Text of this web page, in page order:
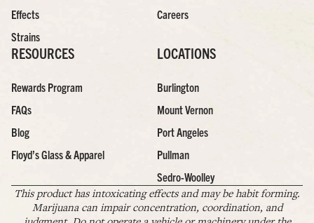
Effects
Strains
Careers
RESOURCES
Rewards Program
FAQs
Blog
Floyd’s Glass & Apparel
LOCATIONS
Burlington
Mount Vernon
Port Angeles
Pullman
Sedro-Woolley
This product has intoxicating effects and may be habit forming.
Marijuana can impair concentration, coordination, and